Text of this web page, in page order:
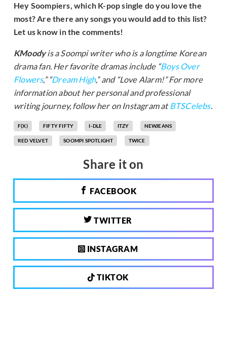
Hey Soompiers, which K-pop single do you love the
most? Are there any songs you would add to this list?
Let us know in the comments!
KMoodyis a Soompi writer who is a longtime Korean
drama fan. Her favorite dramas include “Boys Over
Flowers,” “Dream High,” and “Love Alarm!” For more
information about her personal and professional
writing journey, follow her on Instagram atBTSCelebs.
F(X) FIFTY FIFTY I-DLE ITZY NEWJEANS
RED VELVET SOOMPI SPOTLIGHT TWICE
Share it on
FACEBOOK
TWITTER
INSTAGRAM
TIKTOK